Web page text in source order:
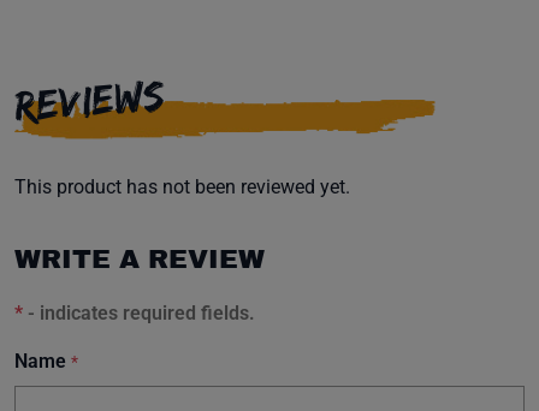
REVIEWS
This product has not been reviewed yet.
WRITE A REVIEW
* - indicates required fields.
Name *